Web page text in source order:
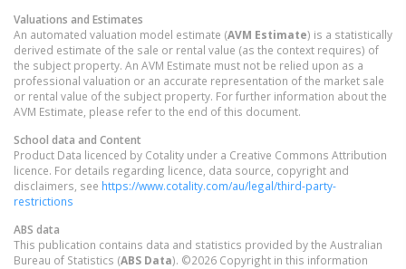
Valuations and Estimates
An automated valuation model estimate (AVM Estimate) is a statistically
derived estimate of the sale or rental value (as the context requires) of
the subject property. An AVM Estimate must not be relied upon as a
professional valuation or an accurate representation of the market sale
or rental value of the subject property. For further information about the
AVM Estimate, please refer to the end of this document.
School data and Content
Product Data licenced by Cotality under a Creative Commons Attribution
licence. For details regarding licence, data source, copyright and
disclaimers, see https://www.cotality.com/au/legal/third-party-
restrictions
ABS data
This publication contains data and statistics provided by the Australian
Bureau of Statistics (ABS Data). ©2026 Copyright in this information